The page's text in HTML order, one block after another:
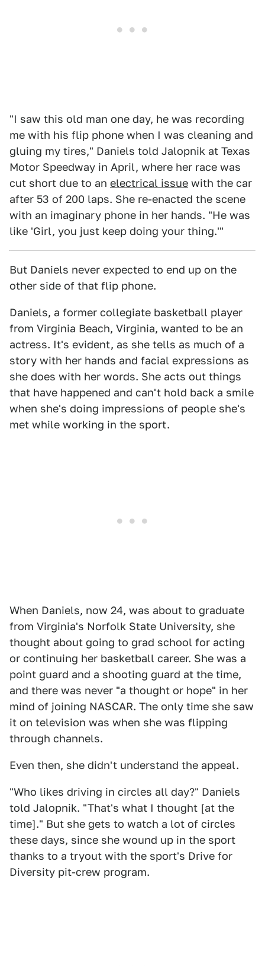
"I saw this old man one day, he was recording
me with his flip phone when I was cleaning and
gluing my tires," Daniels told Jalopnik at Texas
Motor Speedway in April, where her race was
cut short due to an electrical issue with the car
after 53 of 200 laps. She re-enacted the scene
with an imaginary phone in her hands. "He was
like 'Girl, you just keep doing your thing.'"
But Daniels never expected to end up on the
other side of that flip phone.
Daniels, a former collegiate basketball player
from Virginia Beach, Virginia, wanted to be an
actress. It's evident, as she tells as much of a
story with her hands and facial expressions as
she does with her words. She acts out things
that have happened and can't hold back a smile
when she's doing impressions of people she's
met while working in the sport.
When Daniels, now 24, was about to graduate
from Virginia's Norfolk State University, she
thought about going to grad school for acting
or continuing her basketball career. She was a
point guard and a shooting guard at the time,
and there was never "a thought or hope" in her
mind of joining NASCAR. The only time she saw
it on television was when she was flipping
through channels.
Even then, she didn't understand the appeal.
"Who likes driving in circles all day?" Daniels
told Jalopnik. "That's what I thought [at the
time]." But she gets to watch a lot of circles
these days, since she wound up in the sport
thanks to a tryout with the sport's Drive for
Diversity pit-crew program.